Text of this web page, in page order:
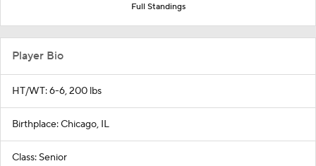
Full Standings
Player Bio
HT/WT: 6-6, 200 lbs
Birthplace: Chicago, IL
Class: Senior